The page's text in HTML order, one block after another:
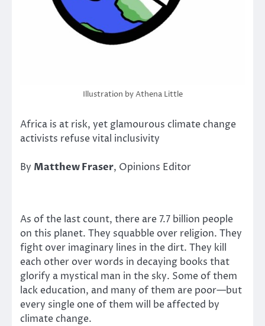
Illustration by Athena Little
Africa is at risk, yet glamourous climate change
activists refuse vital inclusivity
By Matthew Fraser, Opinions Editor
As of the last count, there are 7.7 billion people
on this planet. They squabble over religion. They
fight over imaginary lines in the dirt. They kill
each other over words in decaying books that
glorify a mystical man in the sky. Some of them
lack education, and many of them are poor—but
every single one of them will be affected by
climate change.